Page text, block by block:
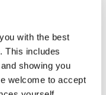
with the best
This includes
showing you
welcome to accept